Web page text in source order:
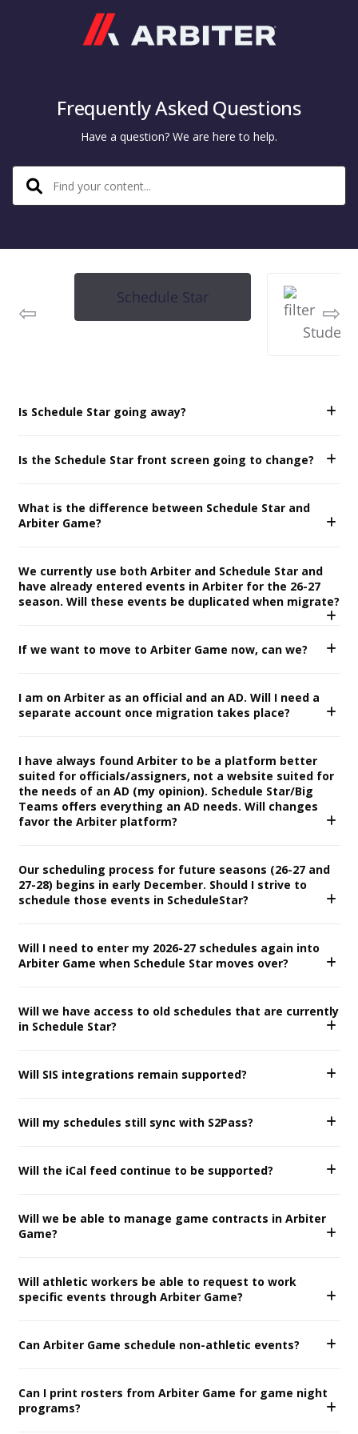
Frequently Asked Questions
Have a question? We are here to help.
Schedule Star
Is Schedule Star going away?
Is the Schedule Star front screen going to change?
What is the difference between Schedule Star and
Arbiter Game?
We currently use both Arbiter and Schedule Star and
have already entered events in Arbiter for the 26-27
season. Will these events be duplicated when migrate?
If we want to move to Arbiter Game now, can we?
I am on Arbiter as an official and an AD. Will I need a
separate account once migration takes place?
I have always found Arbiter to be a platform better
suited for officials/assigners, not a website suited for
the needs of an AD (my opinion). Schedule Star/Big
Teams offers everything an AD needs. Will changes
favor the Arbiter platform?
Our scheduling process for future seasons (26-27 and
27-28) begins in early December. Should I strive to
schedule those events in ScheduleStar?
Will I need to enter my 2026-27 schedules again into
Arbiter Game when Schedule Star moves over?
Will we have access to old schedules that are currently
in Schedule Star?
Will SIS integrations remain supported?
Will my schedules still sync with S2Pass?
Will the iCal feed continue to be supported?
Will we be able to manage game contracts in Arbiter
Game?
Will athletic workers be able to request to work
specific events through Arbiter Game?
Can Arbiter Game schedule non-athletic events?
Can I print rosters from Arbiter Game for game night
programs?